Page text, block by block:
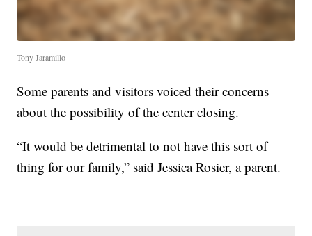
Tony Jaramillo
Some parents and visitors voiced their concerns
about the possibility of the center closing.
“It would be detrimental to not have this sort of
thing for our family,” said Jessica Rosier, a parent.